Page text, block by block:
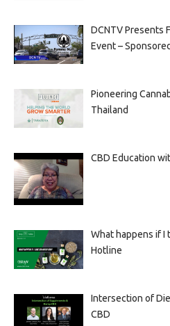
DCNTV Presents
Event –
Pioneering
Thailand
CBD Education
What happens if I
Hotline
Intersection of
CBD